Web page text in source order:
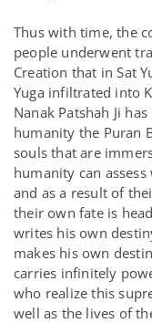
Thus with time, the
people underwent
Creation that in Sat
Yuga infiltrated into
Nanak Patshah Ji
humanity the Puran
souls that are
humanity can
and as a result of
their own fate is
writes his own
makes his own
carries infinitely
who realize this
well as the lives of